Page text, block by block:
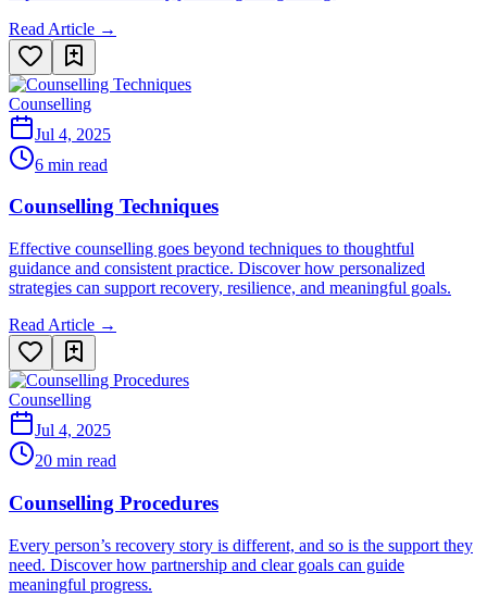
Read Article →
Counselling
Jul 4, 2025
6 min read
Counselling Techniques
Effective counselling goes beyond techniques to thoughtful
guidance and consistent practice. Discover how personalized
strategies can support recovery, resilience, and meaningful goals.
Read Article →
Counselling
Jul 4, 2025
20 min read
Counselling Procedures
Every person’s recovery story is different, and so is the support they
need. Discover how partnership and clear goals can guide
meaningful progress.